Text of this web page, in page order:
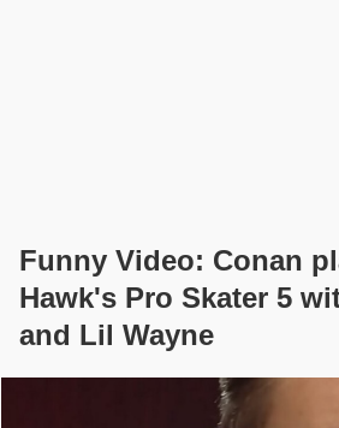
Funny Video: Conan
Hawk's Pro Skater 5
and Lil Wayne